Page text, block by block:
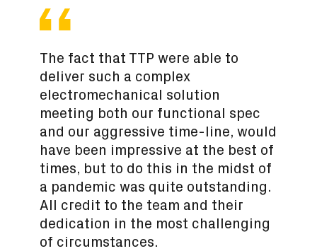
The fact that TTP were able to
deliver such a complex
electromechanical solution
meeting both our functional spec
and our aggressive time-line, would
have been impressive at the best of
times, but to do this in the midst of
a pandemic was quite outstanding.
All credit to the team and their
dedication in the most challenging
of circumstances.